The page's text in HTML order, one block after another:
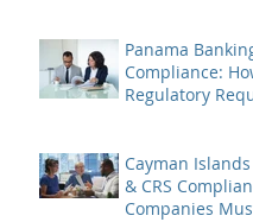
Panama
Compliance:
Regulatory
Cayman Islands
& CRS
Companies